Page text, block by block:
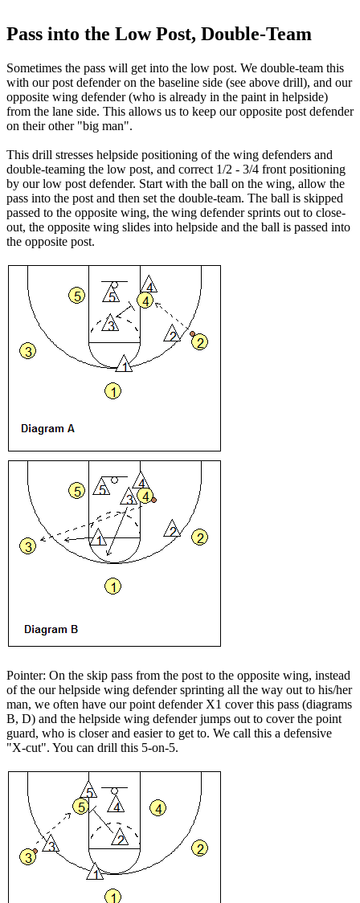
Pass into the Low Post, Double-Team
Sometimes the pass will get into the low post. We double-team this
with our post defender on the baseline side (see above drill), and our
opposite wing defender (who is already in the paint in helpside)
from the lane side. This allows us to keep our opposite post defender
on their other "big man".
This drill stresses helpside positioning of the wing defenders and
double-teaming the low post, and correct 1/2 - 3/4 front positioning
by our low post defender. Start with the ball on the wing, allow the
pass into the post and then set the double-team. The ball is skipped
passed to the opposite wing, the wing defender sprints out to close-
out, the opposite wing slides into helpside and the ball is passed into
the opposite post.
Pointer: On the skip pass from the post to the opposite wing, instead
of the our helpside wing defender sprinting all the way out to his/her
man, we often have our point defender X1 cover this pass (diagrams
B, D) and the helpside wing defender jumps out to cover the point
guard, who is closer and easier to get to. We call this a defensive
"X-cut". You can drill this 5-on-5.